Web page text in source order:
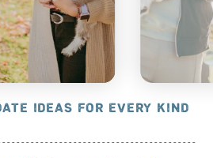
IDEAS FOR EVERY KIND
WHAT’S